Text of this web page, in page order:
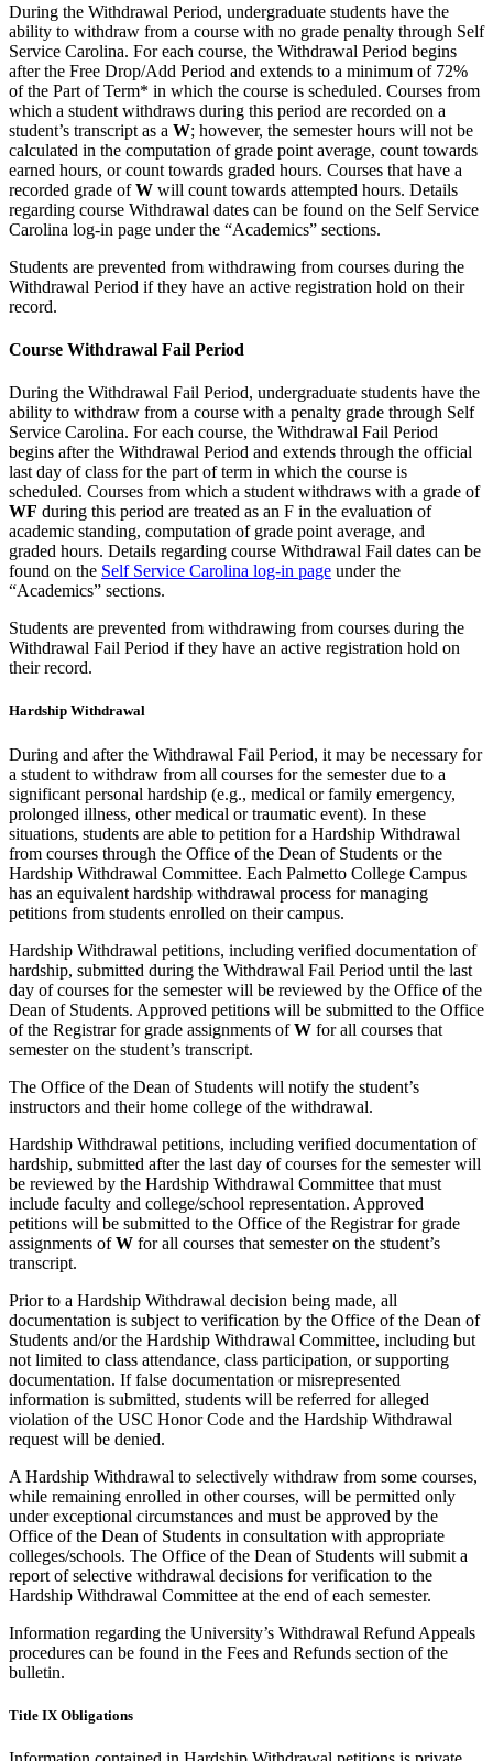
During the Withdrawal Period, undergraduate students have the
ability to withdraw from a course with no grade penalty through Self
Service Carolina. For each course, the Withdrawal Period begins
after the Free Drop/Add Period and extends to a minimum of 72%
of the Part of Term* in which the course is scheduled. Courses from
which a student withdraws during this period are recorded on a
student’s transcript as a W; however, the semester hours will not be
calculated in the computation of grade point average, count towards
earned hours, or count towards graded hours. Courses that have a
recorded grade ofW will count towards attempted hours. Details
regarding course Withdrawal dates can be found on the Self Service
Carolina log-in page under the “Academics” sections.
Students are prevented from withdrawing from courses during the
Withdrawal Period if they have an active registration hold on their
record.
Course Withdrawal Fail Period
During the Withdrawal Fail Period, undergraduate students have the
ability to withdraw from a course with a penalty grade through Self
Service Carolina. For each course, the Withdrawal Fail Period
begins after the Withdrawal Period and extends through the official
last day of class for the part of term in which the course is
scheduled. Courses from which a student withdraws with a grade of
WF during this period are treated as an F in the evaluation of
academic standing, computation of grade point average, and
graded hours. Details regarding course Withdrawal Fail dates can be
found on the Self Service Carolina log-in page under the
“Academics” sections.
Students are prevented from withdrawing from courses during the
Withdrawal Fail Period if they have an active registration hold on
their record.
Hardship Withdrawal
During and after the Withdrawal Fail Period, it may be necessary for
a student to withdraw from all courses for the semester due to a
significant personal hardship (e.g., medical or family emergency,
prolonged illness, other medical or traumatic event). In these
situations, students are able to petition for a Hardship Withdrawal
from courses through the Office of the Dean of Students or the
Hardship Withdrawal Committee. Each Palmetto College Campus
has an equivalent hardship withdrawal process for managing
petitions from students enrolled on their campus.
Hardship Withdrawal petitions, including verified documentation of
hardship, submitted during the Withdrawal Fail Period until the last
day of courses for the semester will be reviewed by the Office of the
Dean of Students. Approved petitions will be submitted to the Office
of the Registrar for grade assignments ofW for all courses that
semester on the student’s transcript.
The Office of the Dean of Students will notify the student’s
instructors and their home college of the withdrawal.
Hardship Withdrawal petitions, including verified documentation of
hardship, submitted after the last day of courses for the semester will
be reviewed by the Hardship Withdrawal Committee that must
include faculty and college/school representation. Approved
petitions will be submitted to the Office of the Registrar for grade
assignments ofW for all courses that semester on the student’s
transcript.
Prior to a Hardship Withdrawal decision being made, all
documentation is subject to verification by the Office of the Dean of
Students and/or the Hardship Withdrawal Committee, including but
not limited to class attendance, class participation, or supporting
documentation. If false documentation or misrepresented
information is submitted, students will be referred for alleged
violation of the USC Honor Code and the Hardship Withdrawal
request will be denied.
A Hardship Withdrawal to selectively withdraw from some courses,
while remaining enrolled in other courses, will be permitted only
under exceptional circumstances and must be approved by the
Office of the Dean of Students in consultation with appropriate
colleges/schools. The Office of the Dean of Students will submit a
report of selective withdrawal decisions for verification to the
Hardship Withdrawal Committee at the end of each semester.
Information regarding the University’s Withdrawal Refund Appeals
procedures can be found in the Fees and Refunds section of the
bulletin.
Title IX Obligations